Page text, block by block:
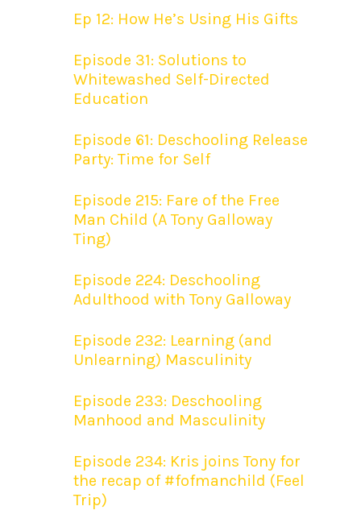
Ep 12: How He’s Using His Gifts
Episode 31: Solutions to
Whitewashed Self-Directed
Education
Episode 61: Deschooling Release
Party: Time for Self
Episode 215: Fare of the Free
Man Child (A Tony Galloway
Ting)
Episode 224: Deschooling
Adulthood with Tony Galloway
Episode 232: Learning (and
Unlearning) Masculinity
Episode 233: Deschooling
Manhood and Masculinity
Episode 234: Kris joins Tony for
the recap of #fofmanchild (Feel
Trip)